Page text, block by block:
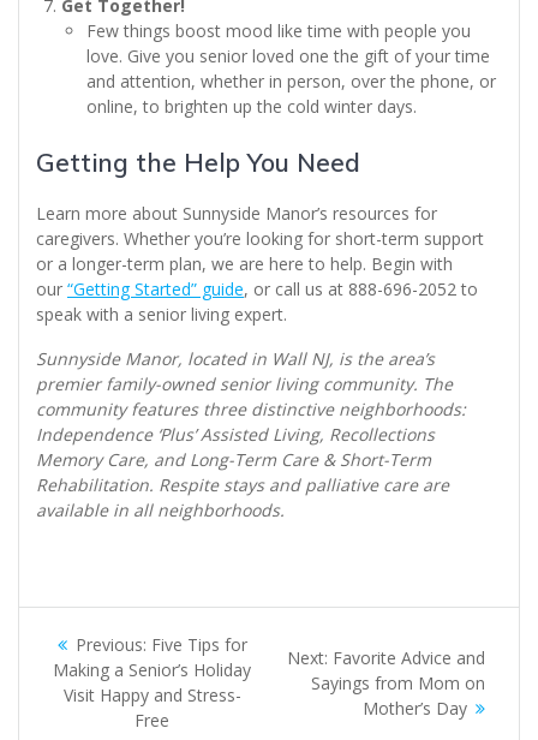
Get Together!
Few things boost mood like time with people you
love. Give you senior loved one the gift of your time
and attention, whether in person, over the phone, or
online, to brighten up the cold winter days.
Getting the Help You Need
Learn more about Sunnyside Manor’s resources for
caregivers. Whether you’re looking for short-term support
or a longer-term plan, we are here to help. Begin with
our “Getting Started” guide, or call us at 888-696-2052 to
speak with a senior living expert.
Sunnyside Manor, located in Wall NJ, is the area’s
premier family-owned senior living community. The
community features three distinctive neighborhoods:
Independence ‘Plus’ Assisted Living, Recollections
Memory Care, and Long-Term Care & Short-Term
Rehabilitation. Respite stays and palliative care are
available in all neighborhoods.
Post
navigation
Previous: Previous
post:
Five Tips for
Making a Senior’s Holiday
Visit Happy and Stress-
Free
Next: Next
post:
Favorite Advice and
Sayings from Mom on
Mother’s Day